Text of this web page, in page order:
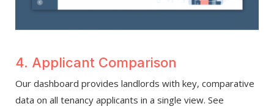
4. Applicant Comparison
Our dashboard provides landlords with key, comparative
data on all tenancy applicants in a single view. See